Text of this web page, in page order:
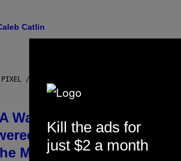
Catlin
/ GETTY IMAGES
Wants to Send a
Drone Into Caves
Moon
Kill the ads for
just $2 a month